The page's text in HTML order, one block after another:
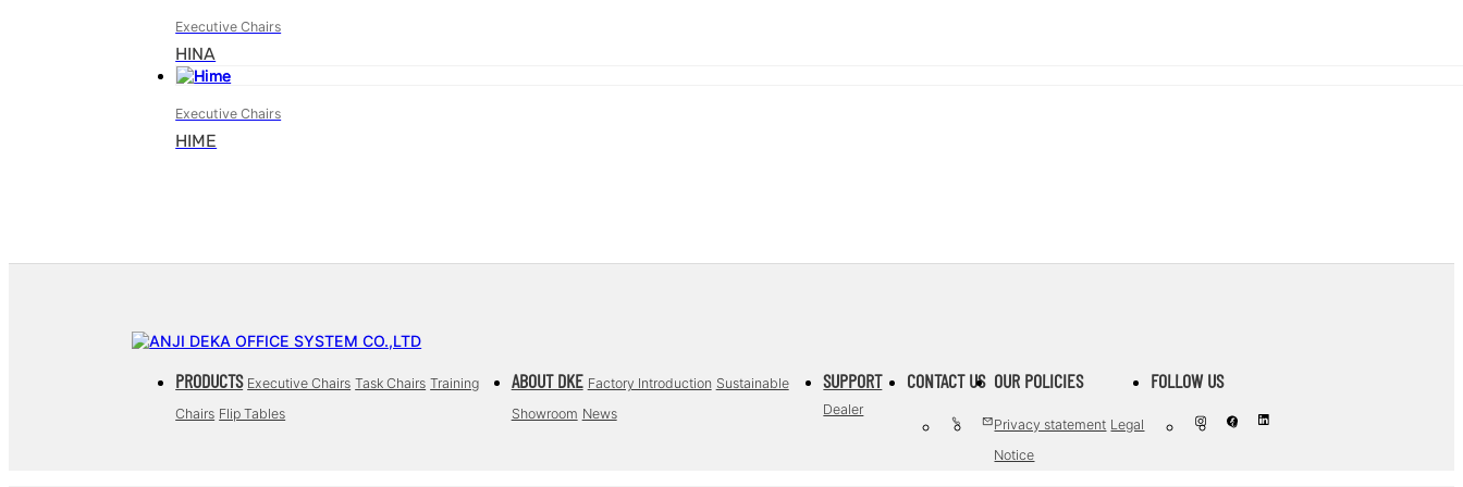
Executive Chairs
HINA
Executive Chairs
HIME
PRODUCTS Executive Chairs Task Chairs Training
Chairs Flip Tables
ABOUT DKE Factory Introduction Sustainable
Showroom News
SUPPORT
Dealer
CONTACT US OUR POLICIES
Privacy statement Legal
Notice
FOLLOW US